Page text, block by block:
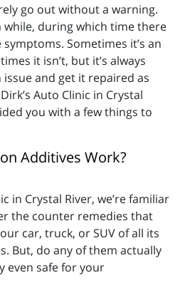
go out without a warning.
while, during which time there
Sometimes it’s an
it isn’t, but it’s always
and get it repaired as
Auto Clinic in Crystal
you with a few things to
Additives Work?
in Crystal River, we’re familiar
the counter remedies that
car, truck, or SUV of all its
But, do any of them actually
even safe for your